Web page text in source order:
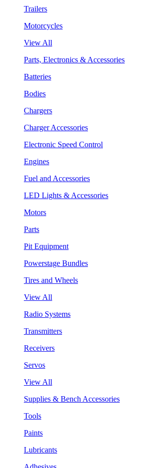
Trailers
Motorcycles
View All
Parts, Electronics & Accessories
Batteries
Bodies
Chargers
Charger Accessories
Electronic Speed Control
Engines
Fuel and Accessories
LED Lights & Accessories
Motors
Parts
Pit Equipment
Powerstage Bundles
Tires and Wheels
View All
Radio Systems
Transmitters
Receivers
Servos
View All
Supplies & Bench Accessories
Tools
Paints
Lubricants